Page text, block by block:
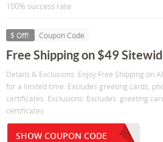
100% success rate
$ Off! Coupon Code
Free Shipping on $49
Details & Exclusions: Enjoy Free Shipping on
for a limited time. Excludes greeting cards,
certificates. Exclusions: Excludes: greeting
certificates
SHOW COUPON CODE